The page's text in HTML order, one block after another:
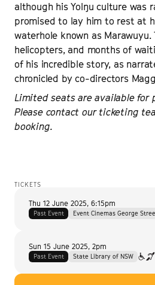
although his Yolŋu culture was
promised to lay him to rest at
waterhole known as
helicopters, and months of
of his incredible story, as
chronicled by co-directors
Limited seats are available for
Please contact our ticketing
booking.
TICKETS
Thu 12 June 2025, 6:15pm
Past Event Event Cinemas George
Sun 15 June 2025, 2pm
Past Event State Library of NSW